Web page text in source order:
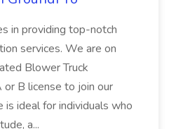
in providing top-notch
services. We are on
Blower Truck
B license to join our
is ideal for individuals who
a...